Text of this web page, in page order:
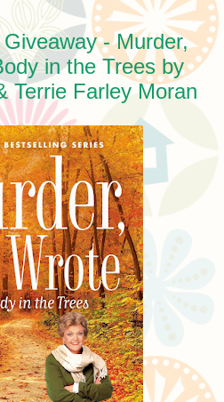
- Murder,
in the Trees by
Terrie Farley Moran